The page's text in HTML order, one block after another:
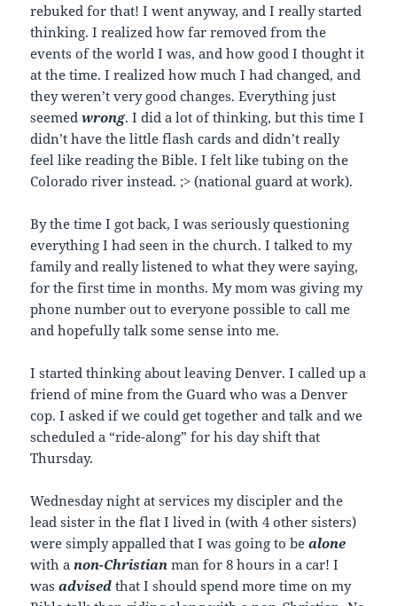
rebuked for that! I went anyway, and I really started
thinking. I realized how far removed from the
events of the world I was, and how good I thought it
at the time. I realized how much I had changed, and
they weren’t very good changes. Everything just
seemedwrong. I did a lot of thinking, but this time I
didn’t have the little flash cards and didn’t really
feel like reading the Bible. I felt like tubing on the
Colorado river instead. ;> (national guard at work).
By the time I got back, I was seriously questioning
everything I had seen in the church. I talked to my
family and really listened to what they were saying,
for the first time in months. My mom was giving my
phone number out to everyone possible to call me
and hopefully talk some sense into me.
I started thinking about leaving Denver. I called up a
friend of mine from the Guard who was a Denver
cop. I asked if we could get together and talk and we
scheduled a “ride-along” for his day shift that
Thursday.
Wednesday night at services my discipler and the
lead sister in the flat I lived in (with 4 other sisters)
were simply appalled that I was going to bealone
with anon-Christian man for 8 hours in a car! I
wasadvised that I should spend more time on my